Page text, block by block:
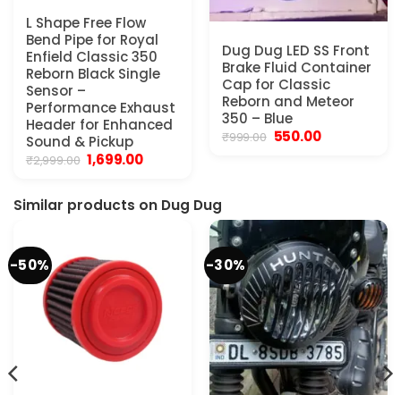
L Shape Free Flow
Bend Pipe for Royal
Enfield Classic 350
Reborn Black Single
Sensor –
Performance Exhaust
Header for Enhanced
Sound & Pickup
₹2,999.00 Original
price
₹2,999.00.
1,699.00Current
₹1,699.00.
Dug Dug LED SS Front
Brake Fluid Container
Cap for Classic
Reborn and Meteor
350 – Blue
₹999.00 Original
550.00Current
Similar products on Dug Dug
-50% -30%